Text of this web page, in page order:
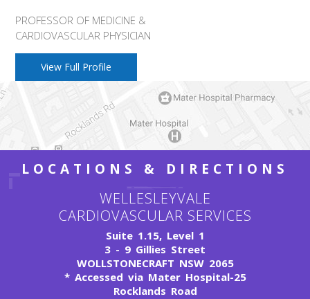
PROFESSOR OF MEDICINE &
CARDIOVASCULAR PHYSICIAN
View Full Profile
LOCATIONS & DIRECTIONS
WELLESLEYVALE
CARDIOVASCULAR SERVICES
Suite 1.15, Level 1
3 - 9 Gillies Street
WOLLSTONECRAFT NSW 2065
*Accessed via Mater Hospital-25
Rocklands Road